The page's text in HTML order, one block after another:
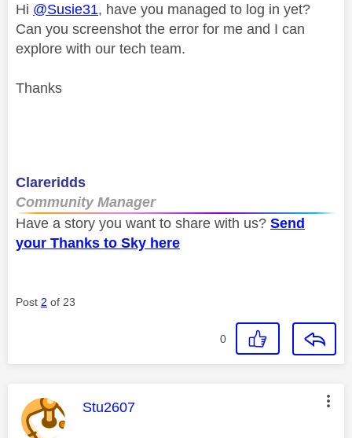
Hi @Susie31, have you managed to log in yet?
Can you screenshot the error for me and I can
explore with our tech team.
Thanks
Clareridds
Community Manager
Have a story you want to share with us? Send
your Thanks to Sky here
Post 2 of 23
0
This message was authored by:
Stu2607